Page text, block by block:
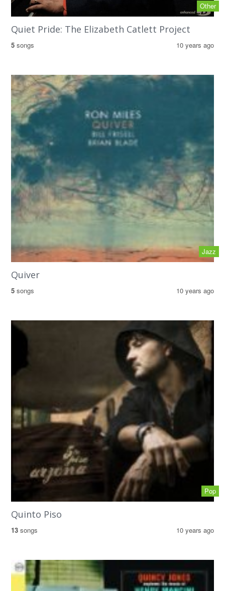
Other
Quiet Pride: The Elizabeth Catlett Project
5 songs 10 years ago
Jazz
Quiver
5 songs 10 years ago
Pop
Quinto Piso
13 songs 10 years ago